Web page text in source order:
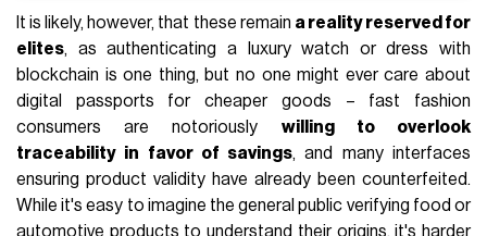
It is likely, however, that these remain a reality reserved for
elites, as authenticating a luxury watch or dress with
blockchain is one thing, but no one might ever care about
digital passports for cheaper goods – fast fashion
consumers are notoriously willing to overlook
traceability in favor of savings, and many interfaces
ensuring product validity have already been counterfeited.
While it's easy to imagine the general public verifying food or
automotive products to understand their origins, it's harder